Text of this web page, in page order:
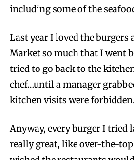
including some of the
Last year I loved the burgers
Market so much that I went
tried to go back to the
chef…until a manager
kitchen visits were forbidden.
Anyway, every burger I tried
really great, like over-the-